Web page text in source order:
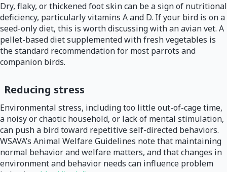
Dry, flaky, or thickened foot skin can be a sign of nutritional
deficiency, particularly vitamins A and D. If your bird is on a
seed-only diet, this is worth discussing with an avian vet. A
pellet-based diet supplemented with fresh vegetables is
the standard recommendation for most parrots and
companion birds.
Reducing stress
Environmental stress, including too little out-of-cage time,
a noisy or chaotic household, or lack of mental stimulation,
can push a bird toward repetitive self-directed behaviors.
WSAVA’s Animal Welfare Guidelines note that maintaining
normal behavior and welfare matters, and that changes in
environment and behavior needs can influence problem